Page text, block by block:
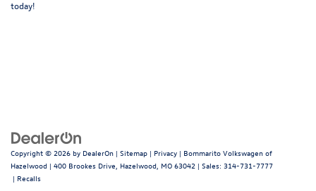
today!
Copyright © 2026 by DealerOn | Sitemap | Privacy | Bommarito Volkswagen of
Hazelwood | 400 Brookes Drive, Hazelwood, MO 63042 | Sales: 314-731-7777
| Recalls